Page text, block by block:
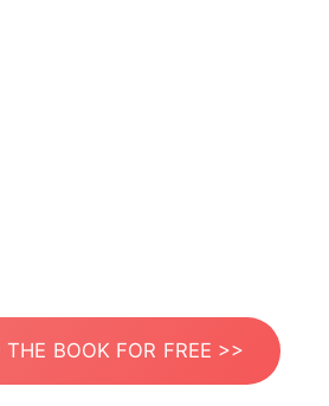
THE BOOK FOR FREE >>